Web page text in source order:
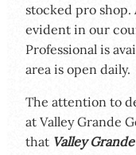
stocked pro
evident in our
Professional is
area is open daily.
The attention to
at Valley Grande
that Valley